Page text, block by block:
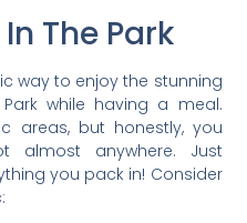
The Park
way to enjoy the stunning
while having a meal.
areas, but honestly, you
anywhere. Just
you pack in! Consider